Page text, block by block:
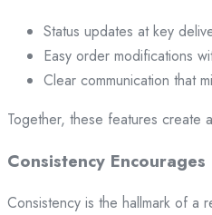
Status updates at key
Easy order modifications
Clear communication that
Together, these features create
Consistency
Consistency is the hallmark of a